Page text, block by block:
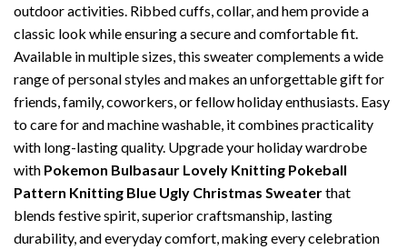
outdoor activities. Ribbed cuffs, collar, and hem provide a
classic look while ensuring a secure and comfortable fit.
Available in multiple sizes, this sweater complements a wide
range of personal styles and makes an unforgettable gift for
friends, family, coworkers, or fellow holiday enthusiasts. Easy
to care for and machine washable, it combines practicality
with long-lasting quality. Upgrade your holiday wardrobe
with Pokemon Bulbasaur Lovely Knitting Pokeball
Pattern Knitting Blue Ugly Christmas Sweaterthat
blends festive spirit, superior craftsmanship, lasting
durability, and everyday comfort, making every celebration